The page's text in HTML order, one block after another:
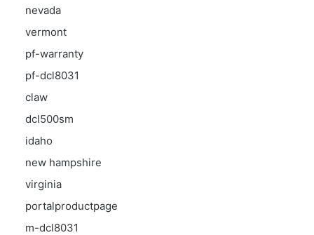
nevada
vermont
pf-warranty
pf-dcl8031
claw
dcl500sm
idaho
new hampshire
virginia
portalproductpage
m-dcl8031